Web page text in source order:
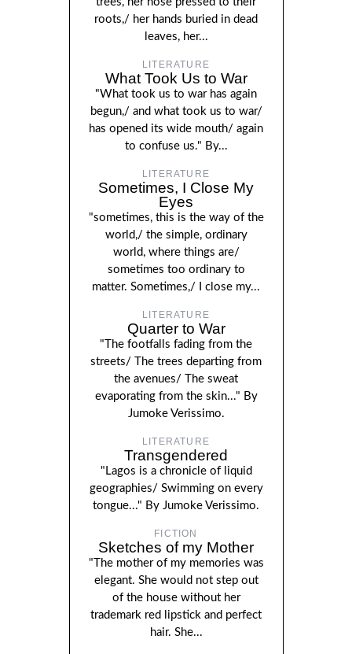
roots,/ her hands buried in dead
leaves, her...
LITERATURE
What Took Us to War
"What took us to war has again
begun,/ and what took us to war/
has opened its wide mouth/ again
to confuse us." By...
LITERATURE
Sometimes, I Close My
Eyes
"sometimes, this is the way of the
world,/ the simple, ordinary
world, where things are/
sometimes too ordinary to
matter. Sometimes,/ I close my...
LITERATURE
Quarter to War
"The footfalls fading from the
streets/ The trees departing from
the avenues/ The sweat
evaporating from the skin..." By
Jumoke Verissimo.
LITERATURE
Transgendered
"Lagos is a chronicle of liquid
geographies/ Swimming on every
tongue..." By Jumoke Verissimo.
FICTION
Sketches of my Mother
"The mother of my memories was
elegant. She would not step out
of the house without her
trademark red lipstick and perfect
hair. She...